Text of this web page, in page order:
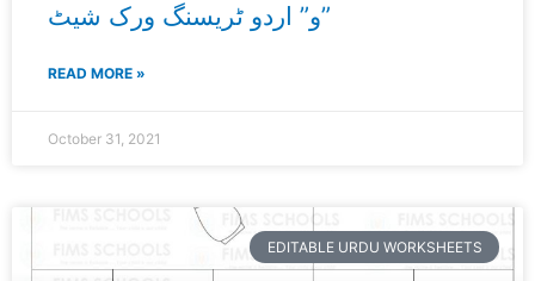
و” اردو ٹریسنگ ورک شیٹ”
READ MORE »
October 31, 2021
EDITABLE URDU WORKSHEETS